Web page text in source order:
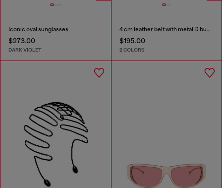
Iconic oval sunglasses
$273.00
DARK VIOLET
4 cm leather belt with metal D buckle
$195.00
2 COLORS